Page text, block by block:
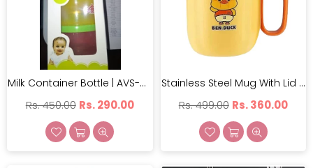
DON’T SHOW THIS POPUP AGAIN
Milk Container Bottle | AVS-O6012
Regular
price
Rs. 450.00 Rs. 290.00
Stainless Steel Mug With Lid | BV-8021
Regular
price
Rs. 499.00 Rs. 360.00